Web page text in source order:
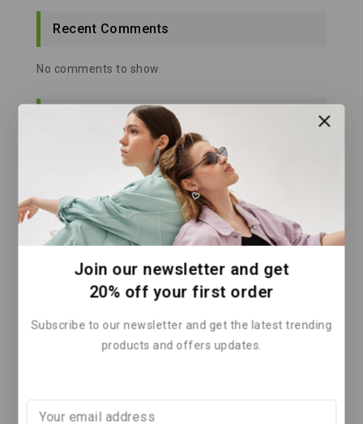
Recent Comments
No comments to show.
Climate Action
Climate Change Solutions
Climate Finance
Climate Policy
Corporate Sustainability
Energy & Solar Technology
Join our newsletter and get
20% off your first order
Subscribe to our newsletter and get the latest trending
products and offers updates.